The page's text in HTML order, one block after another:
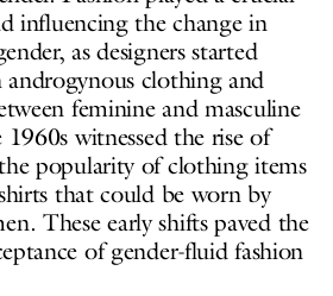
influencing the change in
as designers started
clothing and
feminine and masculine
witnessed the rise of
popularity of clothing items
that could be worn by
These early shifts paved the
of gender-fluid fashion